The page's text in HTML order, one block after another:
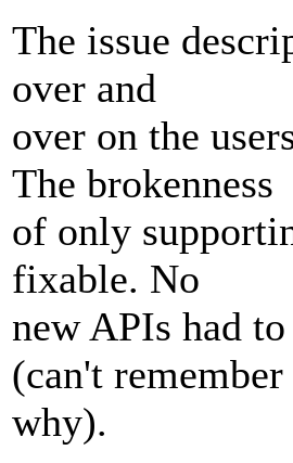
The issue
over and
over on the
The brokenness
of only
fixable. No
new APIs had
(can't remember
why).